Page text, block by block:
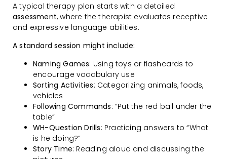
A typical therapy plan starts with a detailed
assessment, where the therapist evaluates receptive
and expressive language abilities.
A standard session might include:
Naming Games: Using toys or flashcards to
encourage vocabulary use
Sorting Activities: Categorizing animals, foods,
vehicles
Following Commands: “Put the red ball under the
table”
WH-Question Drills: Practicing answers to “What
is he doing?”
Story Time: Reading aloud and discussing the